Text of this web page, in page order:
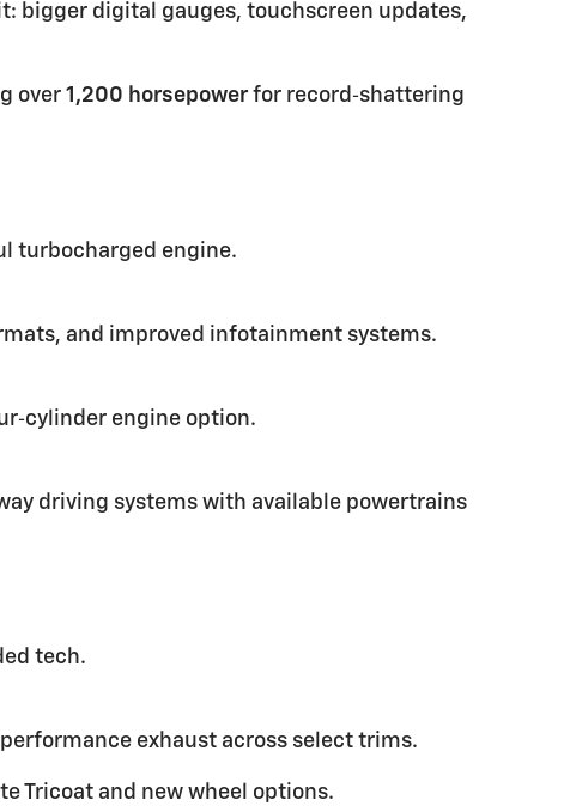
bigger digital gauges, touchscreen updates,
over 1,200 horsepower for record‑shattering
turbocharged engine.
and improved infotainment systems.
engine option.
driving systems with available powertrains
tech.
exhaust across select trims.
Tricoat and new wheel options.